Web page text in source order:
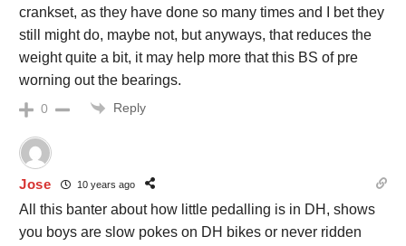
crankset, as they have done so many times and I bet they
still might do, maybe not, but anyways, that reduces the
weight quite a bit, it may help more that this BS of pre
worning out the bearings.
0 Reply
Jose 10 years ago
All this banter about how little pedalling is in DH, shows
you boys are slow pokes on DH bikes or never ridden